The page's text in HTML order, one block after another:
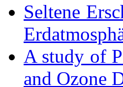
Seltene
A study of
and Ozone